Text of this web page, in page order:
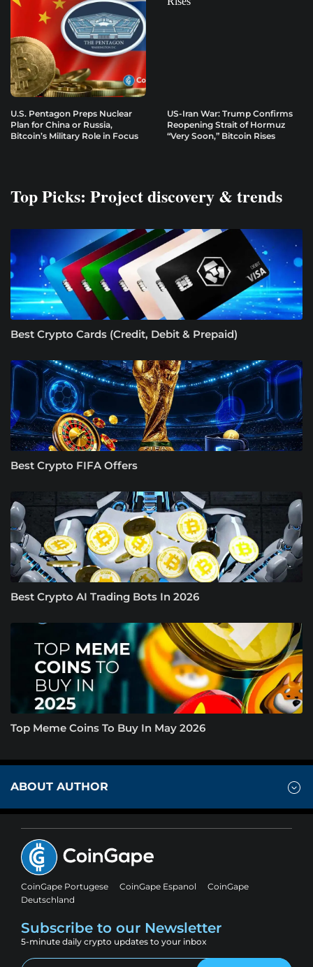
U.S. Pentagon Preps Nuclear
Plan for China or Russia,
Bitcoin’s Military Role in Focus
US-Iran War: Trump Confirms
Reopening Strait of Hormuz
“Very Soon,” Bitcoin Rises
Top Picks: Project discovery & trends
Best Crypto Cards (Credit, Debit & Prepaid)
Best Crypto FIFA Offers
Best Crypto AI Trading Bots In 2026
Top Meme Coins To Buy In May 2026
ABOUT AUTHOR
CoinGape Portugese CoinGape Espanol
CoinGape
Deutschland
Subscribe to our Newsletter
5-minute daily crypto updates to your inbox